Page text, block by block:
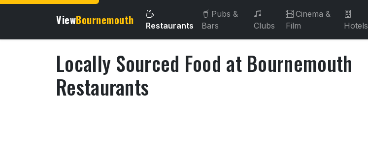
ViewBournemouth Restaurants
Pubs &
Bars
Clubs
Cinema &
Film
Hotels
Locally Sourced Food at Bournemouth
Restaurants